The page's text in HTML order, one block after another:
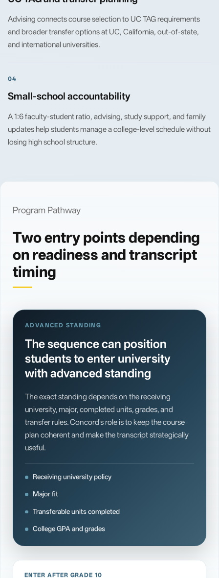
Advising connects course selection to UC TAG requirements
and broader transfer options at UC, California, out-of-state,
and international universities.
04
Small-school accountability
A 1:6 faculty-student ratio, advising, study support, and family
updates help students manage a college-level schedule without
losing high school structure.
Program Pathway
Two entry points depending
on readiness and transcript
timing
ADVANCED STANDING
The sequence can position
students to enter university
with advanced standing
The exact standing depends on the receiving
university, major, completed units, grades, and
transfer rules. Concord's role is to keep the course
plan coherent and make the transcript strategically
useful.
Receiving university policy
Major fit
Transferable units completed
College GPA and grades
ENTER AFTER GRADE 10